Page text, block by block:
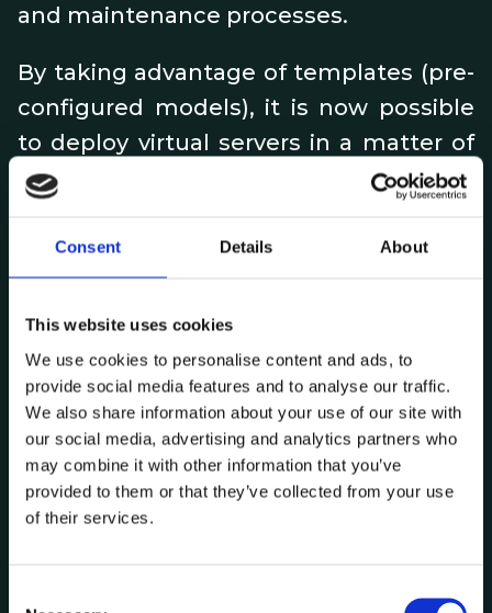
Consent Details About
This website uses cookies
We use cookies to personalise content and ads, to
provide social media features and to analyse our traffic.
We also share information about your use of our site with
our social media, advertising and analytics partners who
may combine it with other information that you’ve
provided to them or that they’ve collected from your use
of their services.
and maintenance processes.
By taking advantage of templates (pre-
configured models), it is now possible
to deploy virtual servers in a matter of
minutes. Using snapshots (instant
test updates or restore older versions
whenever necessary. Using live
migration features (transfer of virtual
loads between hosts), it is now possible
to disconnect infrastructure
components (e.g. physical servers)
without any downtime in virtual loads.
These are just a few examples of the
advantages of operating system